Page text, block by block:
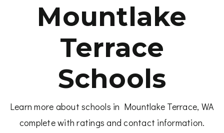
Mountlake
Terrace
Schools
Learn more about schools in Mountlake Terrace, WA
complete with ratings and contact information.